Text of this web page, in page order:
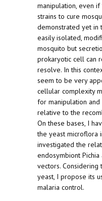
manipulation, even
strains to cure
demonstrated yet in
easily isolated,
mosquito but
prokaryotic cell can
resolve. In this
seem to be very
cellular complexity
for manipulation
relative to the
On these bases, I
the yeast microflora
investigated the
endosymbiont
vectors.
yeast, I propose its
malaria control.